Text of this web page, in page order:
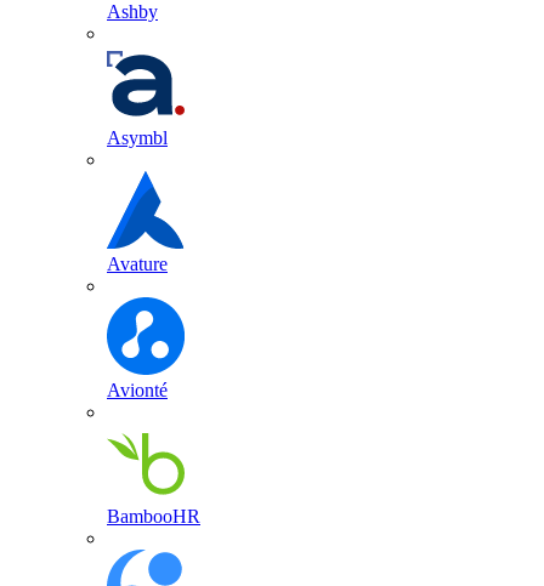
Ashby
Asymbl
Avature
Avionté
BambooHR